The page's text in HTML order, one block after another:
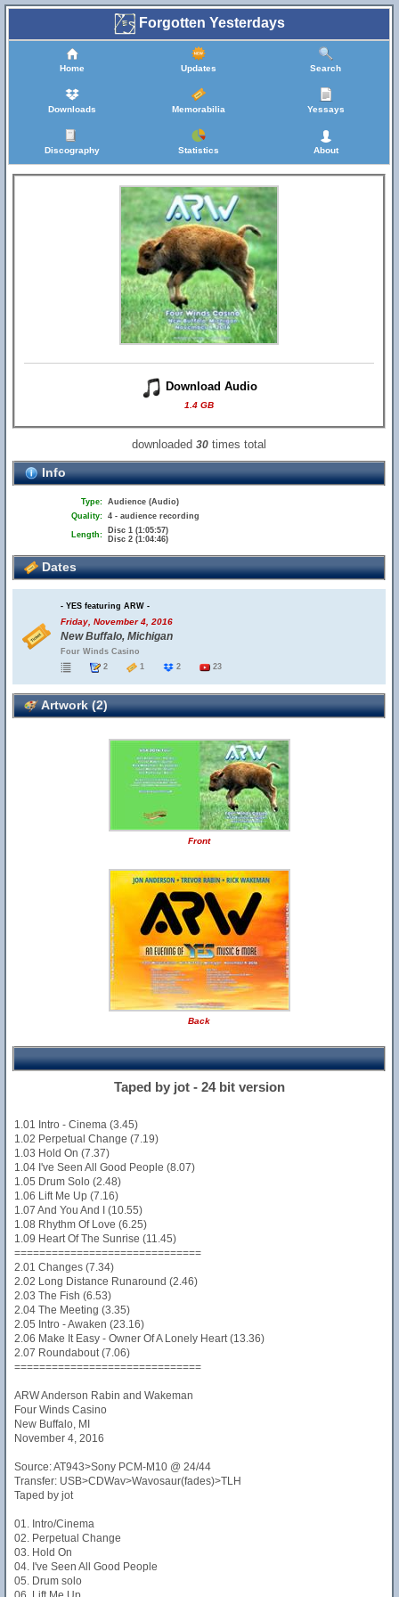
Forgotten Yesterdays
Home Updates Search
Downloads Memorabilia Yessays
Discography Statistics About
Download Audio
1.4 GB
downloaded30 times total
Info
Type: Audience (Audio)
Quality: 4 - audience recording
Length:
Disc 1 (1:05:57)
Disc 2 (1:04:46)
Dates
- YES featuring ARW -
Friday, November 4, 2016
New Buffalo, Michigan
Four Winds Casino
2
1 2 23
Artwork (2)
Front
Back
Taped by jot - 24 bit version
1.01 Intro - Cinema (3.45)
1.02 Perpetual Change (7.19)
1.03 Hold On (7.37)
1.04 I've Seen All Good People (8.07)
1.05 Drum Solo (2.48)
1.06 Lift Me Up (7.16)
1.07 And You And I (10.55)
1.08 Rhythm Of Love (6.25)
1.09 Heart Of The Sunrise (11.45)
==============================
2.01 Changes (7.34)
2.02 Long Distance Runaround (2.46)
2.03 The Fish (6.53)
2.04 The Meeting (3.35)
2.05 Intro - Awaken (23.16)
2.06 Make It Easy - Owner Of A Lonely Heart (13.36)
2.07 Roundabout (7.06)
==============================
ARW Anderson Rabin and Wakeman
Four Winds Casino
New Buffalo, MI
November 4, 2016
Source: AT943>Sony PCM-M10 @ 24/44
Transfer: USB>CDWav>Wavosaur(fades)>TLH
Taped by jot
01. Intro/Cinema
02. Perpetual Change
03. Hold On
04. I've Seen All Good People
05. Drum solo